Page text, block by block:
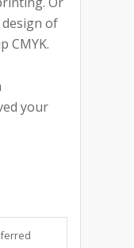
of
CMYK.
your